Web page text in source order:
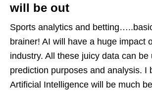
will be out
Sports analytics and
brainer! AI will have a huge impact
industry. All these juicy data can be
prediction purposes and analysis. I
Artificial Intelligence will be much